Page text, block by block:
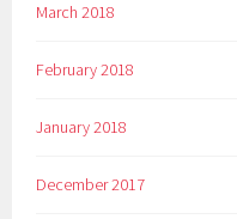
March 2018
February 2018
January 2018
December 2017